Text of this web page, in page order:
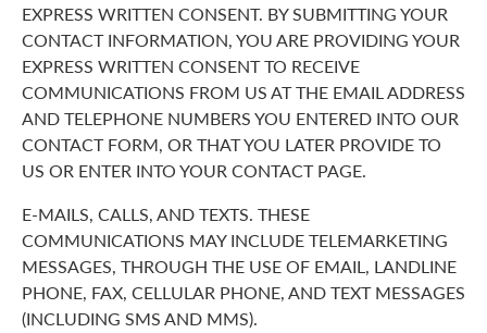
EXPRESS WRITTEN CONSENT. BY SUBMITTING YOUR
CONTACT INFORMATION, YOU ARE PROVIDING YOUR
EXPRESS WRITTEN CONSENT TO RECEIVE
COMMUNICATIONS FROM US AT THE EMAIL ADDRESS
AND TELEPHONE NUMBERS YOU ENTERED INTO OUR
CONTACT FORM, OR THAT YOU LATER PROVIDE TO
US OR ENTER INTO YOUR CONTACT PAGE.
E-MAILS, CALLS, AND TEXTS. THESE
COMMUNICATIONS MAY INCLUDE TELEMARKETING
MESSAGES, THROUGH THE USE OF EMAIL, LANDLINE
PHONE, FAX, CELLULAR PHONE, AND TEXT MESSAGES
(INCLUDING SMS AND MMS).